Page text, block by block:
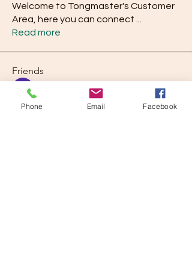
Welcome to Tongmaster's Customer
Area, here you can connect
Read more
Friends
Follow
rod.marshall47 Follow
Phone Email Facebook